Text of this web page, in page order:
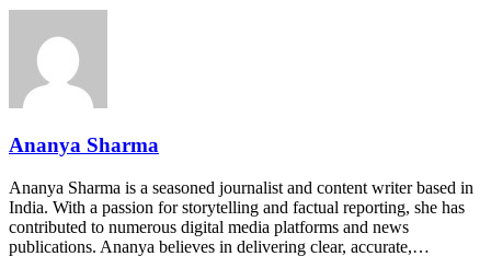
Ananya Sharma
Ananya Sharma is a seasoned journalist and content writer based in
India. With a passion for storytelling and factual reporting, she has
contributed to numerous digital media platforms and news
publications. Ananya believes in delivering clear, accurate,…